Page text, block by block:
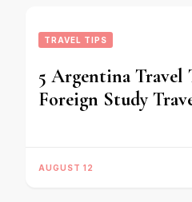
TRAVEL TIPS
5 Argentina Travel
Foreign Study
AUGUST 12